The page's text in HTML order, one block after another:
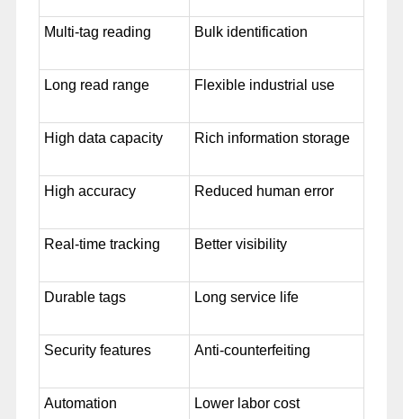
Multi-tag reading Bulk identification
Long read range Flexible industrial use
High data capacity Rich information storage
High accuracy Reduced human error
Real-time tracking Better visibility
Durable tags Long service life
Security features Anti-counterfeiting
Automation Lower labor cost